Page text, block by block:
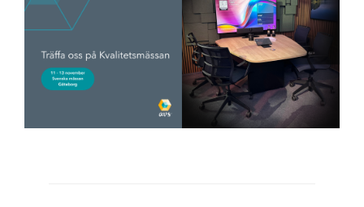
Digital tools at school
Removals
Moving AV technology